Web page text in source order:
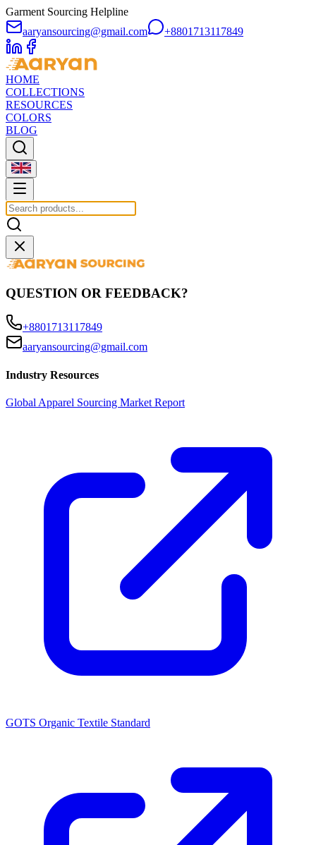
Garment Sourcing Helpline
aaryansourcing@gmail.com
+8801713117849
HOME
COLLECTIONS
RESOURCES
COLORS
BLOG
QUESTION OR FEEDBACK?
+8801713117849
aaryansourcing@gmail.com
Industry Resources
Global Apparel Sourcing Market Report
GOTS Organic Textile Standard